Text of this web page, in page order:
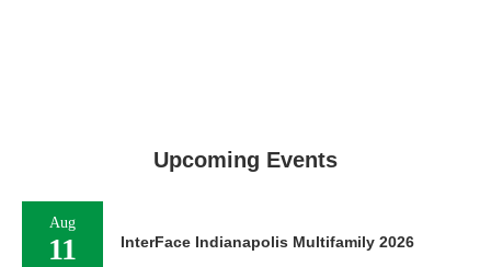
Upcoming Events
Aug
11 InterFace Indianapolis Multifamily 2026